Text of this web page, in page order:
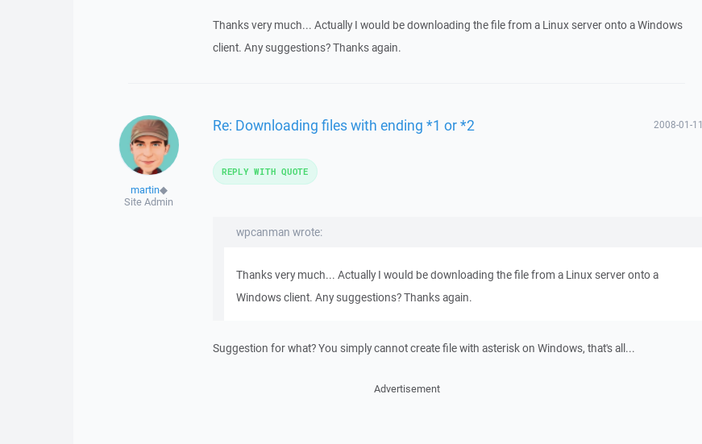
Thanks very much... Actually I would be downloading the file from a Linux server onto a Windows
client. Any suggestions? Thanks again.
martin◆
Site Admin
Re: Downloading files with ending *1 or *2 2008-01-11
wpcanman wrote:
Thanks very much... Actually I would be downloading the file from a Linux server onto a
Windows client. Any suggestions? Thanks again.
Suggestion for what? You simply cannot create file with asterisk on Windows, that's all...
REPLY WITH QUOTE
Advertisement